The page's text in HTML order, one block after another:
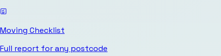
Moving Checklist
Full report for any postcode